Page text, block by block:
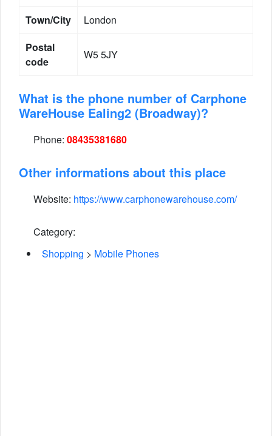
Town/City
London
Postal
code
W5 5JY
What is the phone number of Carphone
WareHouse Ealing2 (Broadway)?
Phone: 08435381680
Other informations about this place
Website: https://www.carphonewarehouse.com/
Category:
Shopping > Mobile Phones